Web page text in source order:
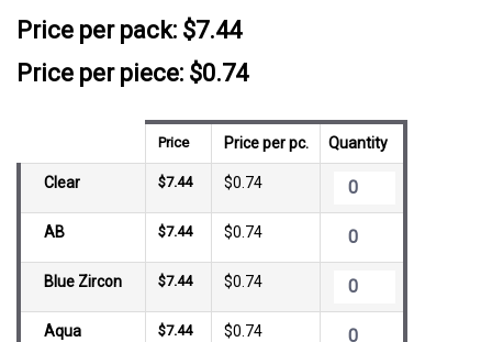
Price per pack: $7.44
Price per piece: $0.74
Price Price per pc. Quantity
Clear $7.44 $0.74
AB $7.44 $0.74
Blue Zircon $7.44 $0.74
Aqua $7.44 $0.74